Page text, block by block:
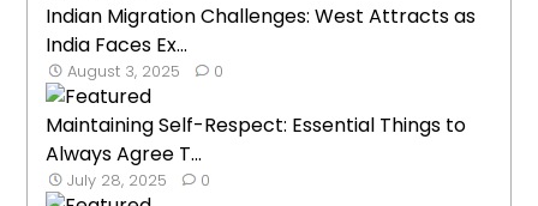
Indian Migration Challenges: West Attracts as
India Faces Ex...
August 3, 2025 0
Maintaining Self-Respect: Essential Things to
Always Agree T...
July 28, 2025 0